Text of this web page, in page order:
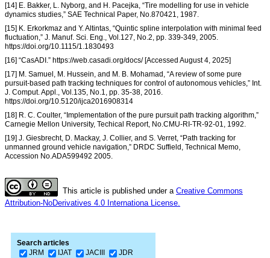
[14] E. Bakker, L. Nyborg, and H. Pacejka, “Tire modelling for use in vehicle
dynamics studies,” SAE Technical Paper, No.870421, 1987.
[15] K. Erkorkmaz and Y. Altintas, “Quintic spline interpolation with minimal feed
fluctuation,” J. Manuf. Sci. Eng., Vol.127, No.2, pp. 339-349, 2005.
https://doi.org/10.1115/1.1830493
[16] “CasADI.” https://web.casadi.org/docs/ [Accessed August 4, 2025]
[17] M. Samuel, M. Hussein, and M. B. Mohamad, “A review of some pure
pursuit-based path tracking techniques for control of autonomous vehicles,” Int.
J. Comput. Appl., Vol.135, No.1, pp. 35-38, 2016.
https://doi.org/10.5120/ijca2016908314
[18] R. C. Coulter, “Implementation of the pure pursuit path tracking algorithm,”
Carnegie Mellon University, Techical Report, No.CMU-RI-TR-92-01, 1992.
[19] J. Giesbrecht, D. Mackay, J. Collier, and S. Verret, “Path tracking for
unmanned ground vehicle navigation,” DRDC Suffield, Technical Memo,
Accession No.ADA599492 2005.
This article is published under a Creative Commons
Attribution-NoDerivatives 4.0 Internationa License.
Search articles
JRM
IJAT JACIII JDR